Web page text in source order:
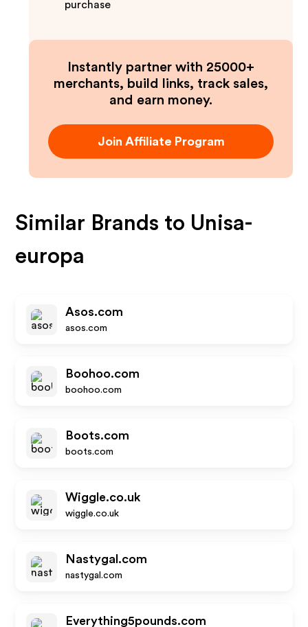
purchase
Instantly partner with 25000+
merchants, build links, track sales,
and earn money.
Join Affiliate Program
Similar Brands to Unisa-
europa
Asos.com
asos.com
Boohoo.com
boohoo.com
Boots.com
boots.com
Wiggle.co.uk
wiggle.co.uk
Nastygal.com
nastygal.com
Everything5pounds.com